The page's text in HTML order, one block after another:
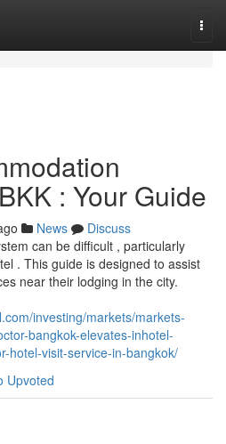
: Your Guide
News
Discuss
can be difficult , particularly
. This guide is designed to assist
near their lodging in the city.
investing/markets/markets-
bangkok-elevates-inhotel-
hotel-visit-service-in-bangkok/
Upvoted